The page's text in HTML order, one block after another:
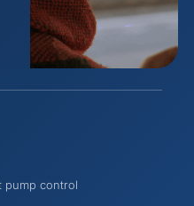
pump control